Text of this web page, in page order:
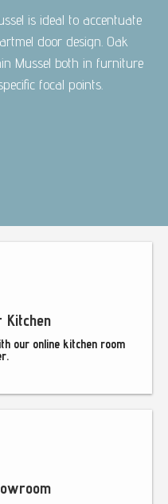
is ideal to accentuate
door design. Oak
Mussel both in furniture
focal points.
Kitchen
our online kitchen room